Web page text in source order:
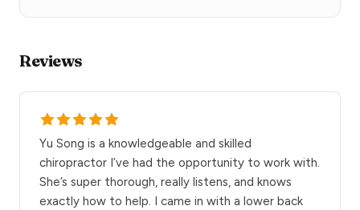
Reviews
Yu Song is a knowledgeable and skilled
chiropractor I’ve had the opportunity to work with.
She’s super thorough, really listens, and knows
exactly how to help. I came in with a lower back